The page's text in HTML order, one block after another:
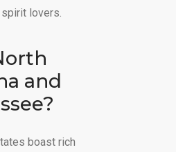
lovers.
and
boast rich